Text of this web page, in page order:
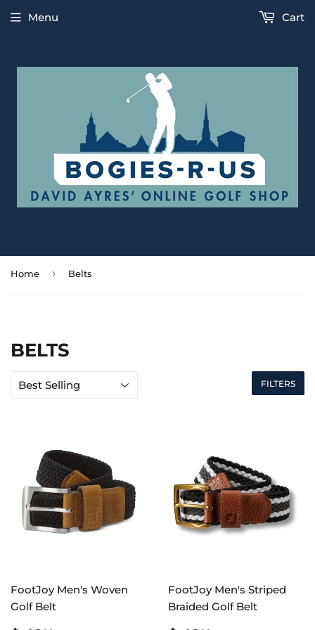
Menu Cart
Home › Belts
BELTS
FILTERS
FootJoy Men's Woven
Golf Belt
FootJoy Men's Striped
Braided Golf Belt